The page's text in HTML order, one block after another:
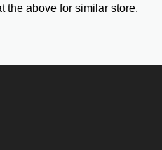
the above for similar store.